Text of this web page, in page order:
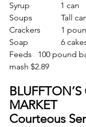
Syrup               1 can
Soups              Tall
Crackers          1
Soap                6
Feeds   100 pound
mash $2.89
BLUFFTON’S
MARKET
Courteous